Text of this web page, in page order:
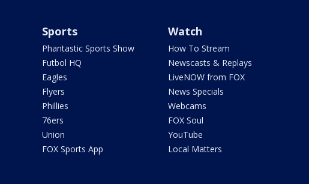
Sports
Phantastic Sports Show
Futbol HQ
Eagles
Flyers
Phillies
76ers
Union
FOX Sports App
Watch
How To Stream
Newscasts & Replays
LiveNOW from FOX
News Specials
Webcams
FOX Soul
YouTube
Local Matters